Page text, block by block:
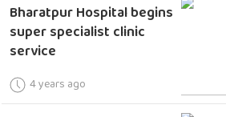
Bharatpur Hospital begins
super specialist clinic
service
4 years ago